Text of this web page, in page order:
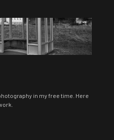
in my free time. Here